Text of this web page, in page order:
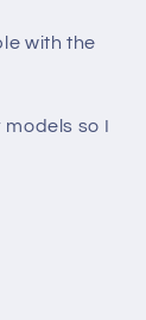
with the
so I